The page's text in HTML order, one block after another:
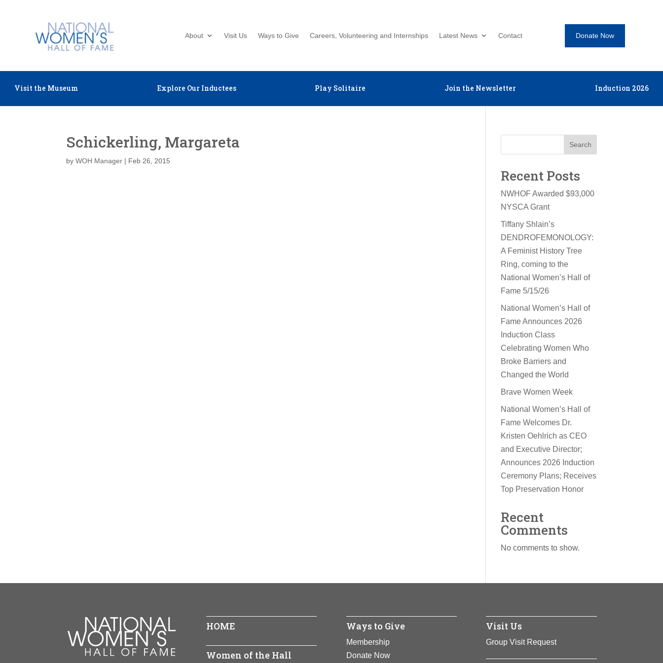
About Visit Us Ways to Give Careers, Volunteering and Internships Latest News Contact Donate Now
Visit the Museum Explore Our Inductees Play Solitaire Join the Newsletter Induction 2026
Schickerling, Margareta
byWOH Manager | Feb 26, 2015
Search
Recent Posts
NWHOF Awarded $93,000
NYSCA Grant
Tiffany Shlain’s
DENDROFEMONOLOGY:
A Feminist History Tree
Ring, coming to the
National Women’s Hall of
Fame 5/15/26
National Women’s Hall of
Fame Announces 2026
Induction Class
Celebrating Women Who
Broke Barriers and
Changed the World
Brave Women Week
National Women’s Hall of
Fame Welcomes Dr.
Kristen Oehlrich as CEO
and Executive Director;
Announces 2026 Induction
Ceremony Plans; Receives
Top Preservation Honor
Recent
Comments
No comments to show.
HOME
Women of the Hall
Ways to Give
Membership
Donate Now
Visit Us
Group Visit Request